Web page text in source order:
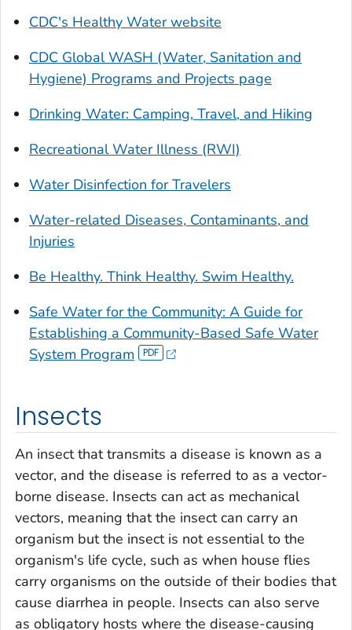
CDC's Healthy Water website
CDC Global WASH (Water, Sanitation and
Hygiene) Programs and Projects page
Drinking Water: Camping, Travel, and Hiking
Recreational Water Illness (RWI)
Water Disinfection for Travelers
Water-related Diseases, Contaminants, and
Injuries
Be Healthy. Think Healthy. Swim Healthy.
Safe Water for the Community: A Guide for
Establishing a Community-Based Safe Water
System Program
Insects
An insect that transmits a disease is known as a
vector, and the disease is referred to as a vector-
borne disease. Insects can act as mechanical
vectors, meaning that the insect can carry an
organism but the insect is not essential to the
organism's life cycle, such as when house flies
carry organisms on the outside of their bodies that
cause diarrhea in people. Insects can also serve
as obligatory hosts where the disease-causing